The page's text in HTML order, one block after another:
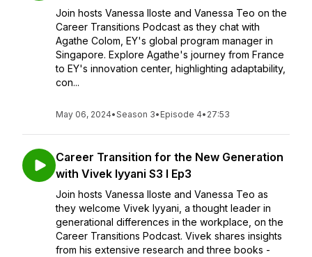
Join hosts Vanessa Iloste and Vanessa Teo on the
Career Transitions Podcast as they chat with
Agathe Colom, EY's global program manager in
Singapore. Explore Agathe's journey from France
to EY's innovation center, highlighting adaptability,
con...
May 06, 2024•Season 3• Episode 4• 27:53
Career Transition for the New Generation
with Vivek Iyyani S3 I Ep3
Join hosts Vanessa Iloste and Vanessa Teo as
they welcome Vivek Iyyani, a thought leader in
generational differences in the workplace, on the
Career Transitions Podcast. Vivek shares insights
from his extensive research and three books -